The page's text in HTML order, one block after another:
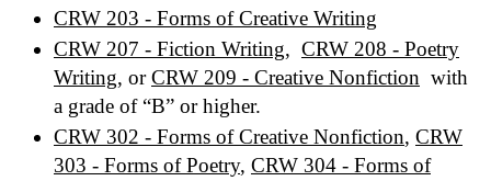
CRW 203 - Forms of Creative Writing
CRW 207 - Fiction Writing, CRW 208 - Poetry
Writing, orCRW 209 - Creative Nonfiction with
a grade of “B” or higher.
CRW 302 - Forms of Creative Nonfiction, CRW
303 - Forms of Poetry, CRW 304 - Forms of